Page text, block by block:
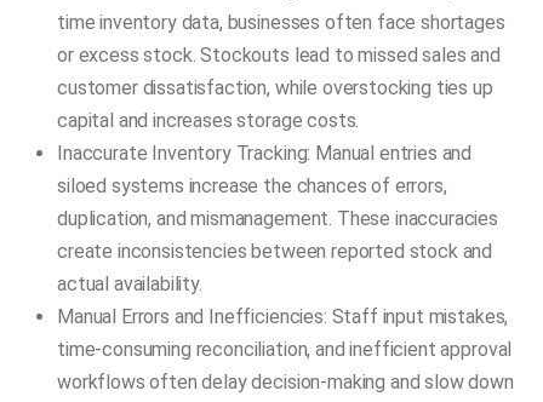
time inventory data, businesses often face shortages
or excess stock. Stockouts lead to missed sales and
customer dissatisfaction, while overstocking ties up
capital and increases storage costs.
Inaccurate Inventory Tracking: Manual entries and
siloed systems increase the chances of errors,
duplication, and mismanagement. These inaccuracies
create inconsistencies between reported stock and
actual availability.
Manual Errors and Inefficiencies: Staff input mistakes,
time-consuming reconciliation, and inefficient approval
workflows often delay decision-making and slow down